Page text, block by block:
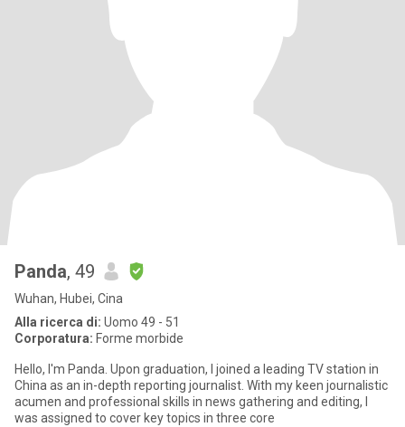
Panda, 49
Wuhan, Hubei, Cina
Alla ricerca di: Uomo 49 - 51
Corporatura: Forme morbide
Hello, I'm Panda. Upon graduation, I joined a leading TV station in
China as an in-depth reporting journalist. With my keen journalistic
acumen and professional skills in news gathering and editing, I
was assigned to cover key topics in three core